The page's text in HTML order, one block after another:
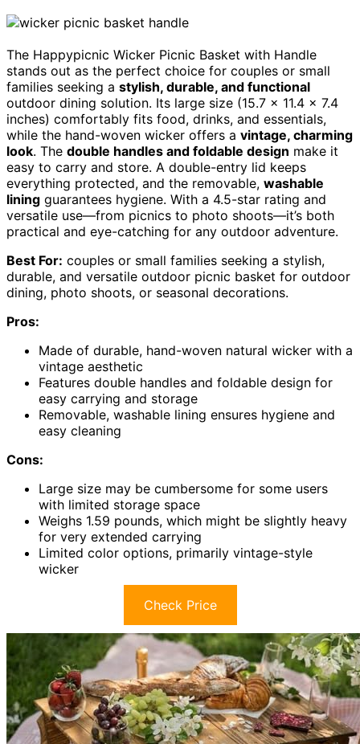
The Happypicnic Wicker Picnic Basket with Handle
stands out as the perfect choice for couples or small
families seeking a stylish, durable, and functional
outdoor dining solution. Its large size (15.7 x 11.4 x 7.4
inches) comfortably fits food, drinks, and essentials,
while the hand-woven wicker offers a vintage, charming
look. The double handles and foldable design make it
easy to carry and store. A double-entry lid keeps
everything protected, and the removable, washable
lining guarantees hygiene. With a 4.5-star rating and
versatile use—from picnics to photo shoots—it’s both
practical and eye-catching for any outdoor adventure.
Best For: couples or small families seeking a stylish,
durable, and versatile outdoor picnic basket for outdoor
dining, photo shoots, or seasonal decorations.
Pros:
Made of durable, hand-woven natural wicker with a
vintage aesthetic
Features double handles and foldable design for
easy carrying and storage
Removable, washable lining ensures hygiene and
easy cleaning
Cons:
Large size may be cumbersome for some users
with limited storage space
Weighs 1.59 pounds, which might be slightly heavy
for very extended carrying
Limited color options, primarily vintage-style
wicker
Check Price